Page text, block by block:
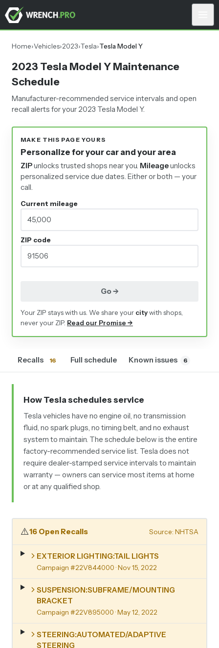
Home›Vehicles›2023›Tesla›Tesla Model Y
2023 Tesla Model Y Maintenance
Schedule
Manufacturer-recommended service intervals and open
recall alerts for your 2023 Tesla Model Y.
MAKE THIS PAGE YOURS
Personalize for your car and your area
ZIPunlocks trusted shops near you. Mileageunlocks
personalized service due dates. Either or both — your
call.
Current mileage
ZIP code
Go →
Your ZIP stays with us. We share your citywith shops,
never your ZIP. Read our Promise →
Recalls 16 Full schedule Known issues 6
How Tesla schedules service
Tesla vehicles have no engine oil, no transmission
fluid, no spark plugs, no timing belt, and no exhaust
system to maintain. The schedule below is the entire
factory-recommended service list. Tesla does not
require dealer-stamped service intervals to maintain
warranty — owners can service most items at home
or at any qualified shop.
⚠️16 Open Recalls Source: NHTSA
EXTERIOR LIGHTING:TAIL LIGHTS
Campaign #22V844000· Nov 15, 2022
SUSPENSION:SUBFRAME/MOUNTING
BRACKET
Campaign #22V895000· May 12, 2022
STEERING:AUTOMATED/ADAPTIVE
STEERING